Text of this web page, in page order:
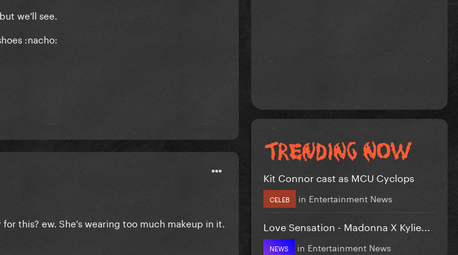
we'll see.
:nacho:
this? ew. She's wearing too much makeup in it.
Kit Connor cast as MCU Cyclops
CELEB in Entertainment News
Love Sensation - Madonna X Kylie...
NEWS in Entertainment News